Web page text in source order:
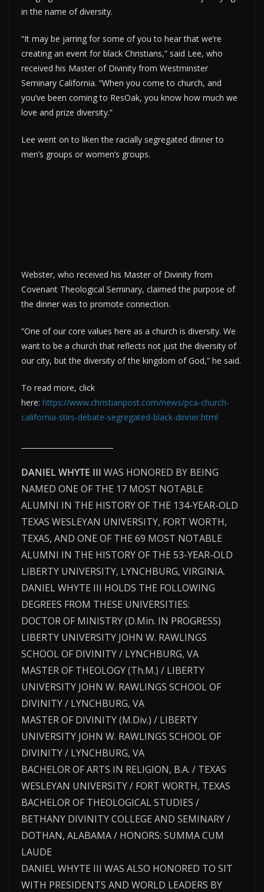
in the name of diversity.
“It may be jarring for some of you to hear that we’re
creating an event for black Christians,” said Lee, who
received his Master of Divinity from Westminster
Seminary California. “When you come to church, and
you’ve been coming to ResOak, you know how much we
love and prize diversity.”
Lee went on to liken the racially segregated dinner to
men’s groups or women’s groups.
Webster, who received his Master of Divinity from
Covenant Theological Seminary, claimed the purpose of
the dinner was to promote connection.
“One of our core values here as a church is diversity. We
want to be a church that reflects not just the diversity of
our city, but the diversity of the kingdom of God,” he said.
To read more, click
here: https://www.christianpost.com/news/pca-church-
california-stirs-debate-segregated-black-dinner.html
DANIEL WHYTE III WAS HONORED BY BEING
NAMED ONE OF THE 17 MOST NOTABLE
ALUMNI IN THE HISTORY OF THE 134-YEAR-OLD
TEXAS WESLEYAN UNIVERSITY, FORT WORTH,
TEXAS, AND ONE OF THE 69 MOST NOTABLE
ALUMNI IN THE HISTORY OF THE 53-YEAR-OLD
LIBERTY UNIVERSITY, LYNCHBURG, VIRGINIA.
DANIEL WHYTE III HOLDS THE FOLLOWING
DEGREES FROM THESE UNIVERSITIES:
DOCTOR OF MINISTRY (D.Min. IN PROGRESS)
LIBERTY UNIVERSITY JOHN W. RAWLINGS
SCHOOL OF DIVINITY / LYNCHBURG, VA
MASTER OF THEOLOGY (Th.M.) / LIBERTY
UNIVERSITY JOHN W. RAWLINGS SCHOOL OF
DIVINITY / LYNCHBURG, VA
MASTER OF DIVINITY (M.Div.) / LIBERTY
UNIVERSITY JOHN W. RAWLINGS SCHOOL OF
DIVINITY / LYNCHBURG, VA
BACHELOR OF ARTS IN RELIGION, B.A. / TEXAS
WESLEYAN UNIVERSITY / FORT WORTH, TEXAS
BACHELOR OF THEOLOGICAL STUDIES /
BETHANY DIVINITY COLLEGE AND SEMINARY /
DOTHAN, ALABAMA / HONORS: SUMMA CUM
LAUDE
DANIEL WHYTE III WAS ALSO HONORED TO SIT
WITH PRESIDENTS AND WORLD LEADERS BY